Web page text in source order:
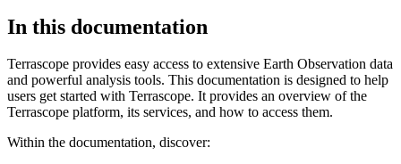
In this documentation
Terrascope provides easy access to extensive Earth Observation data
and powerful analysis tools. This documentation is designed to help
users get started with Terrascope. It provides an overview of the
Terrascope platform, its services, and how to access them.
Within the documentation, discover: